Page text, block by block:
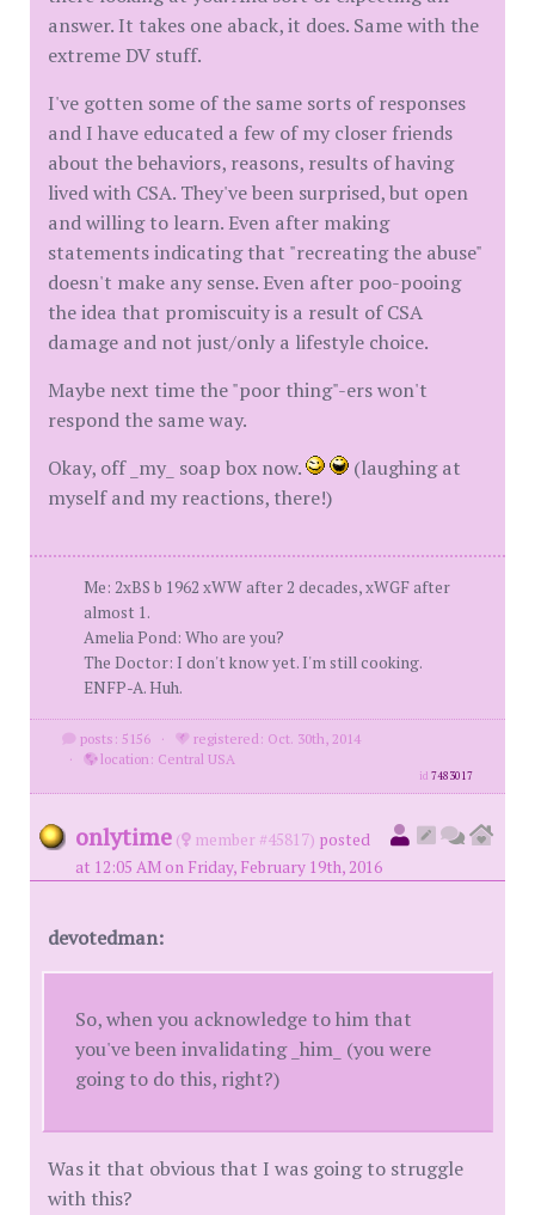
answer. It takes one aback, it does. Same with the
extreme DV stuff.
I've gotten some of the same sorts of responses
and I have educated a few of my closer friends
about the behaviors, reasons, results of having
lived with CSA. They've been surprised, but open
and willing to learn. Even after making
statements indicating that "recreating the abuse"
doesn't make any sense. Even after poo-pooing
the idea that promiscuity is a result of CSA
damage and not just/only a lifestyle choice.
Maybe next time the "poor thing"-ers won't
respond the same way.
Okay, off _my_ soap box now.
(laughing at
myself and my reactions, there!)
Me: 2xBS b 1962 xWW after 2 decades, xWGF after
almost 1.
Amelia Pond: Who are you?
The Doctor: I don't know yet. I'm still cooking.
ENFP-A. Huh.
posts: 5156 ·
registered: Oct. 30th, 2014
·
location: Central USA
id7483017
onlytime ( member #45817) posted
at 12:05 AM on Friday, February 19th, 2016
devotedman:
So, when you acknowledge to him that
you've been invalidating _him_ (you were
going to do this, right?)
Was it that obvious that I was going to struggle
with this?